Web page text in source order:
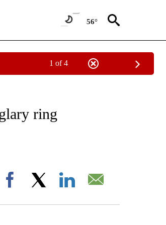
56°
1 of 4
PAGES ON "CNN - REGIONAL".
ring
Facebook